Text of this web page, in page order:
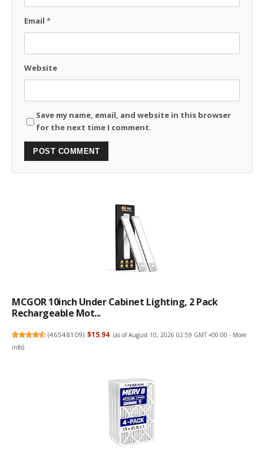
Email *
Website
Save my name, email, and website in this browser
for the next time I comment.
MCGOR 10inch Under Cabinet Lighting, 2 Pack
Rechargeable Mot...
(46548109) $15.94 (as of August 10, 2026 02:59 GMT +00:00 - More
info)